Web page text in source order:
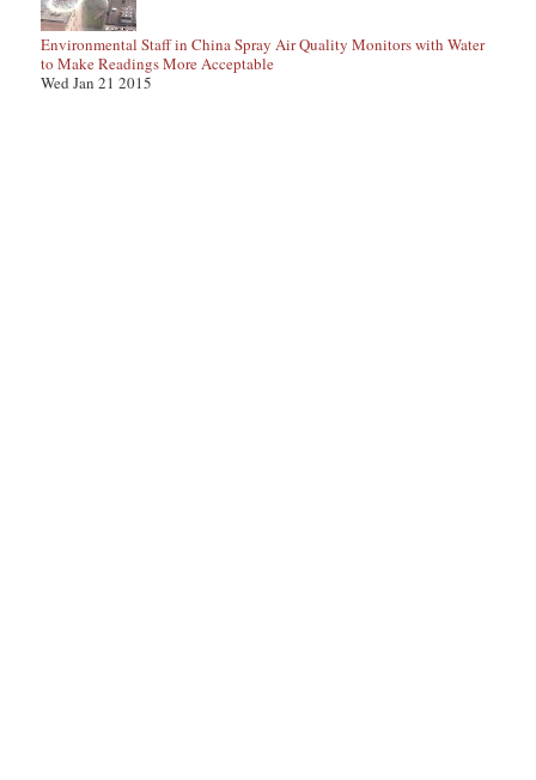
Environmental Staff in China Spray Air Quality Monitors with Water
to Make Readings More Acceptable
Wed Jan 21 2015